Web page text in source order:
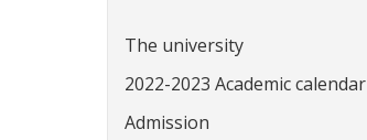
The university
2022-2023 Academic calendar
Admission